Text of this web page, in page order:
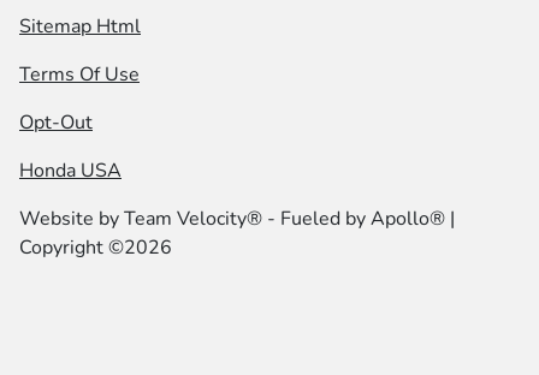
Sitemap Html
Terms Of Use
Opt-Out
Honda USA
Website byTeam Velocity® - Fueled by Apollo® |
Copyright ©2026